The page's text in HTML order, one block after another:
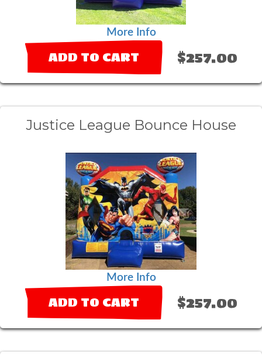
More Info
ADD TO CART $257.00
Justice League Bounce House
More Info
ADD TO CART $257.00